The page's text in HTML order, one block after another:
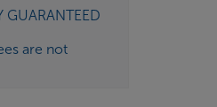
GUARANTEED
are not